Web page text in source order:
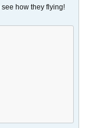
how they flying!